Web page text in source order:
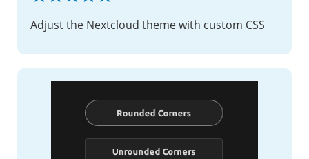
Adjust the Nextcloud theme with custom CSS